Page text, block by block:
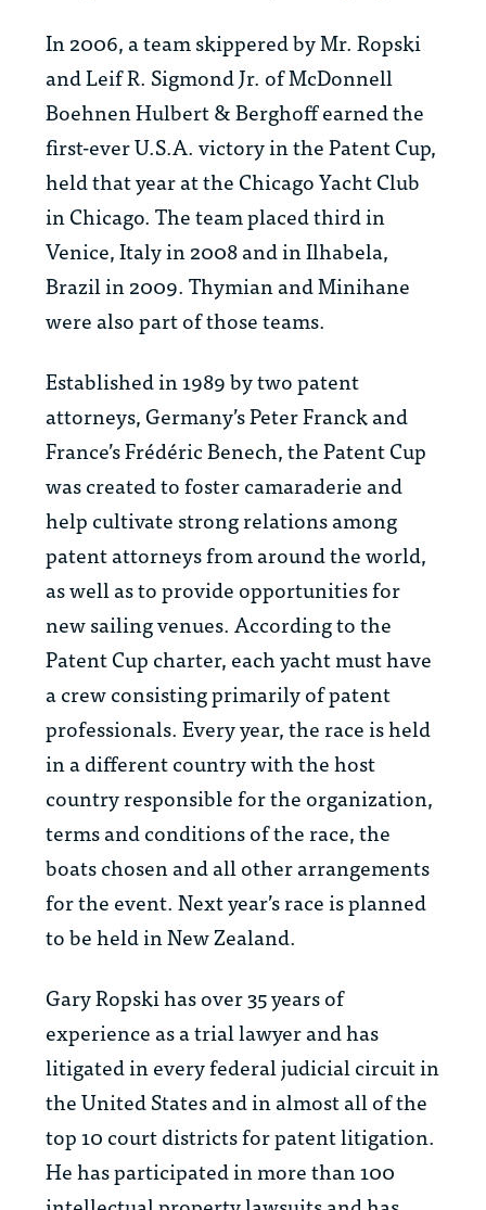
In 2006, a team skippered by Mr. Ropski
and Leif R. Sigmond Jr. of McDonnell
Boehnen Hulbert & Berghoff earned the
first-ever U.S.A. victory in the Patent Cup,
held that year at the Chicago Yacht Club
in Chicago. The team placed third in
Venice, Italy in 2008 and in Ilhabela,
Brazil in 2009. Thymian and Minihane
were also part of those teams.
Established in 1989 by two patent
attorneys, Germany’s Peter Franck and
France’s Frédéric Benech, the Patent Cup
was created to foster camaraderie and
help cultivate strong relations among
patent attorneys from around the world,
as well as to provide opportunities for
new sailing venues. According to the
Patent Cup charter, each yacht must have
a crew consisting primarily of patent
professionals. Every year, the race is held
in a different country with the host
country responsible for the organization,
terms and conditions of the race, the
boats chosen and all other arrangements
for the event. Next year’s race is planned
to be held in New Zealand.
Gary Ropski has over 35 years of
experience as a trial lawyer and has
litigated in every federal judicial circuit in
the United States and in almost all of the
top 10 court districts for patent litigation.
He has participated in more than 100